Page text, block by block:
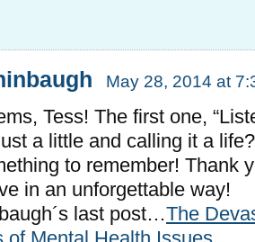
May 28, 2014 at
Tess! The first one,
a little and calling it a
to remember! Thank
in an unforgettable way!
last post…The